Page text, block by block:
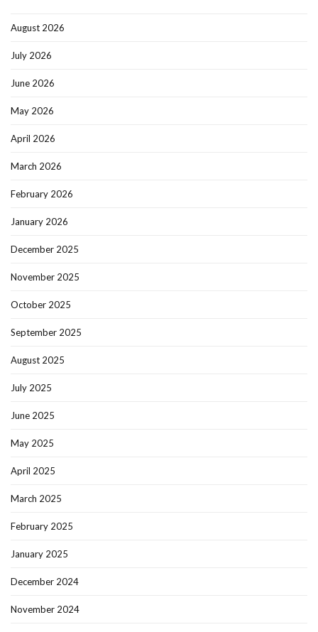
August 2026
July 2026
June 2026
May 2026
April 2026
March 2026
February 2026
January 2026
December 2025
November 2025
October 2025
September 2025
August 2025
July 2025
June 2025
May 2025
April 2025
March 2025
February 2025
January 2025
December 2024
November 2024